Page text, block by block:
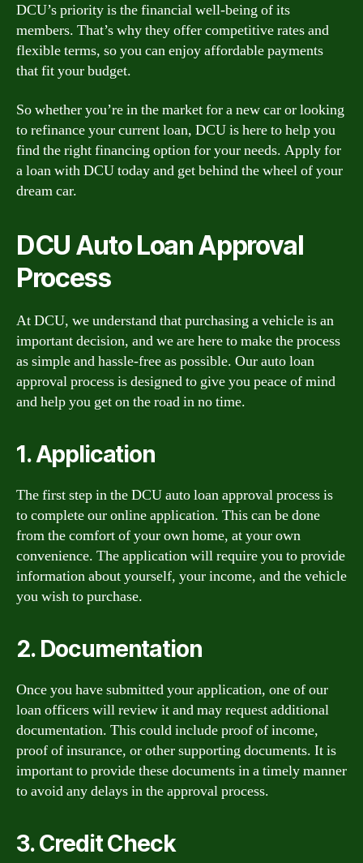
DCU’s priority is the financial well-being of its
members. That’s why they offer competitive rates and
flexible terms, so you can enjoy affordable payments
that fit your budget.
So whether you’re in the market for a new car or looking
to refinance your current loan, DCU is here to help you
find the right financing option for your needs. Apply for
a loan with DCU today and get behind the wheel of your
dream car.
DCU Auto Loan Approval
Process
At DCU, we understand that purchasing a vehicle is an
important decision, and we are here to make the process
as simple and hassle-free as possible. Our auto loan
approval process is designed to give you peace of mind
and help you get on the road in no time.
1. Application
The first step in the DCU auto loan approval process is
to complete our online application. This can be done
from the comfort of your own home, at your own
convenience. The application will require you to provide
information about yourself, your income, and the vehicle
you wish to purchase.
2. Documentation
Once you have submitted your application, one of our
loan officers will review it and may request additional
documentation. This could include proof of income,
proof of insurance, or other supporting documents. It is
important to provide these documents in a timely manner
to avoid any delays in the approval process.
3. Credit Check